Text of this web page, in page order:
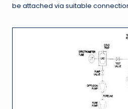
be attached via suitable